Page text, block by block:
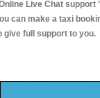
Live Chat support
can make a taxi
give full support to you.